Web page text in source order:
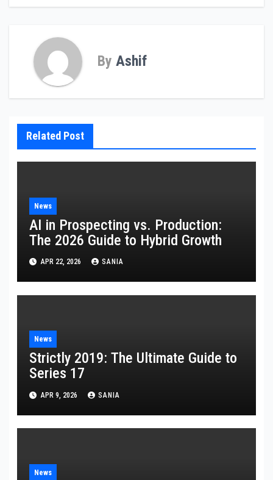
By Ashif
Related Post
News
AI in Prospecting vs. Production:
The 2026 Guide to Hybrid Growth
APR 22, 2026 SANIA
News
Strictly 2019: The Ultimate Guide to
Series 17
APR 9, 2026 SANIA
News